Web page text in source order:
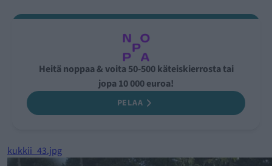
Heitä noppaa & voita 50-500 käteiskierrosta tai
jopa 10 000 euroa!
PELAA
kukkii_43.jpg